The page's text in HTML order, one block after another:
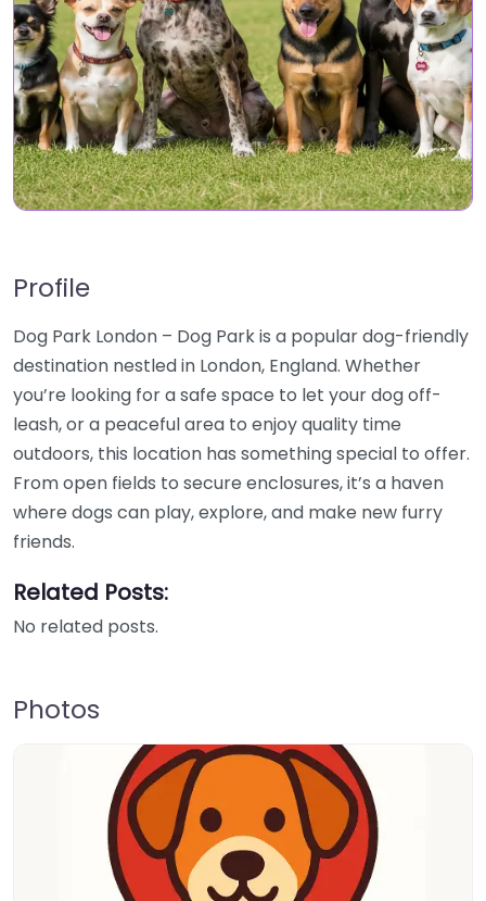
Profile
Dog Park London – Dog Park is a popular dog-friendly
destination nestled in London, England. Whether
you’re looking for a safe space to let your dog off-
leash, or a peaceful area to enjoy quality time
outdoors, this location has something special to offer.
From open fields to secure enclosures, it’s a haven
where dogs can play, explore, and make new furry
friends.
Related Posts:
No related posts.
Photos